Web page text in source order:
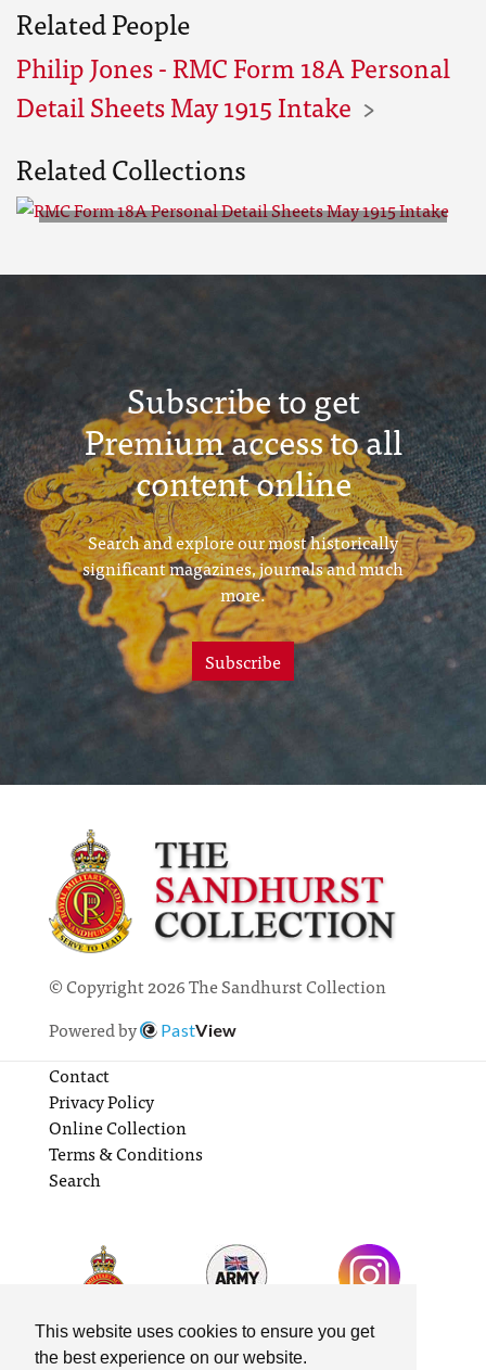
This website uses cookies to ensure you get
the best experience on our website.
Related People
Philip Jones - RMC Form 18A Personal
Detail Sheets May 1915 Intake
Related Collections
Sheets May 1915 Intake
Subscribe to get
Premium access to all
content online
Search and explore our most historically
significant magazines, journals and much
more.
Subscribe
© Copyright 2026 The Sandhurst Collection
Powered by
PastView
Contact
Privacy Policy
Online Collection
Terms & Conditions
Search